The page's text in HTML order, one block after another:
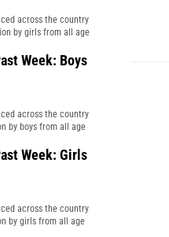
across the country
by girls from all age
Week: Boys
across the country
by boys from all age
Week: Girls
across the country
by girls from all age